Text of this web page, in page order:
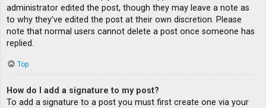
administrator edited the post, though they may leave a note as
to why they’ve edited the post at their own discretion. Please
note that normal users cannot delete a post once someone has
replied.
Top
How do I add a signature to my post?
To add a signature to a post you must first create one via your